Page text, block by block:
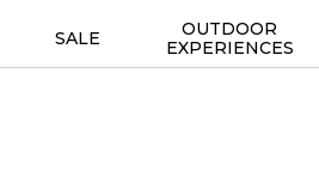
SALE
OUTDOOR
EXPERIENCES